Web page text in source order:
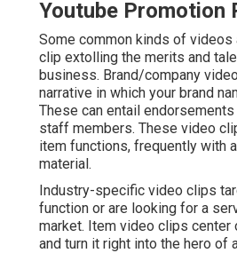
Youtube Promotion
Some common kinds of videos
clip extolling the merits and
business. Brand/company
narrative in which your brand
These can entail
staff members. These video
item functions, frequently with
material.
Industry-specific video clips
function or are looking for a
market. Item video clips center
and turn it right into the hero of